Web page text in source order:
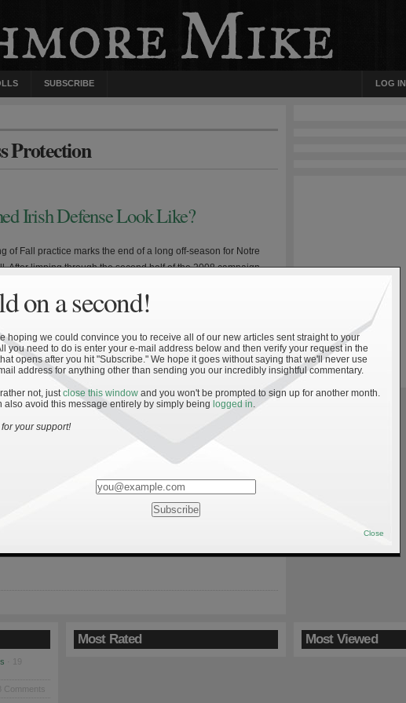
SUBSCRIBE LOG IN
Protection
Irish Defense Look Like?
of Fall practice marks the end of a long off-season for Notre
After limping through the second half of the 2008 campaign,
about head coach Charlie Weis’ job security. Despite this,
staff hauled in a solid—albeit not great—recruiting class,
underwent several coaching changes. If […]
Line Improvement in 2008
Notre Dame’s 2008 season were high. The majority of the
and the Irish faced a pedestrian schedule. But after the two
offensive seasons, many are grasping for answers.
followed by an underwhelming 7-5 season can cause even
fan to forget about quarterback Brady […]
Comments
Most Rated Most Viewed
on a second!
hoping we could convince you to receive all of our new articles sent straight to your
you need to do is enter your e-mail address below and then verify your request in the
opens after you hit "Subscribe." We hope it goes without saying that we'll never use
address for anything other than sending you our incredibly insightful commentary.
rather not, justclose this window and you won't be prompted to sign up for another month.
also avoid this message entirely by simply being logged in.
your support!
Close